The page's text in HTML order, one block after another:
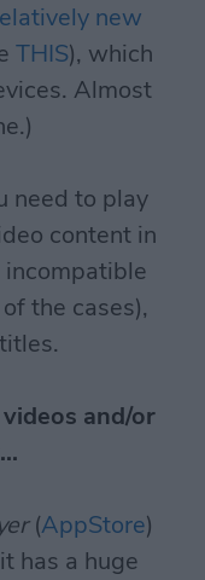
new
THIS), which
Almost
need to play
content in
the cases),
and/or
(AppStore)
has a huge